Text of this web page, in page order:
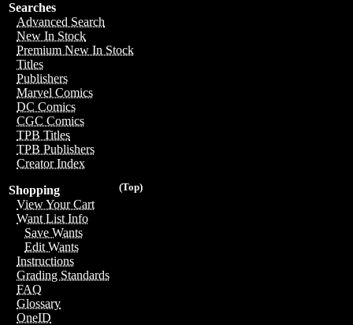
Searches
Advanced Search
New In Stock
Premium New In Stock
Titles
Publishers
Marvel Comics
DC Comics
CGC Comics
TPB Titles
TPB Publishers
Creator Index
(Top)
Shopping
View Your Cart
Want List Info
Save Wants
Edit Wants
Instructions
Grading Standards
FAQ
Glossary
OneID